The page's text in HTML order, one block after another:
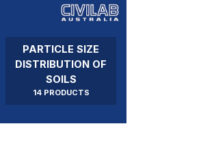
PARTICLE SIZE
DISTRIBUTION OF
SOILS
14 PRODUCTS